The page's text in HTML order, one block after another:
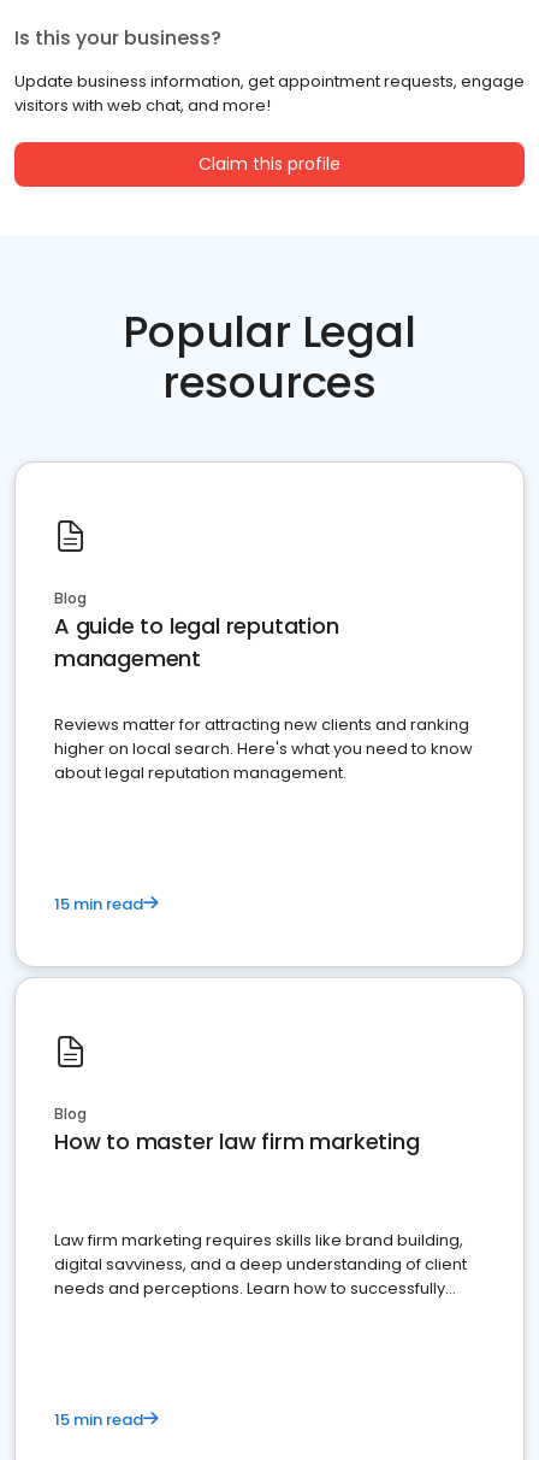
Is this your business?
Update business information, get appointment requests, engage
visitors with web chat, and more!
Claim this profile
Popular Legal
resources
Blog
A guide to legal reputation
management
Reviews matter for attracting new clients and ranking
higher on local search. Here's what you need to know
about legal reputation management.
15 min read
Blog
How to master law firm marketing
Law firm marketing requires skills like brand building,
digital savviness, and a deep understanding of client
needs and perceptions. Learn how to successfully
15 min read